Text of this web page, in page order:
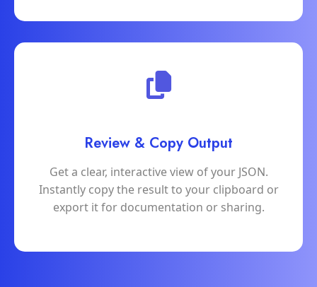
Review & Copy Output
Get a clear, interactive view of your JSON.
Instantly copy the result to your clipboard or
export it for documentation or sharing.